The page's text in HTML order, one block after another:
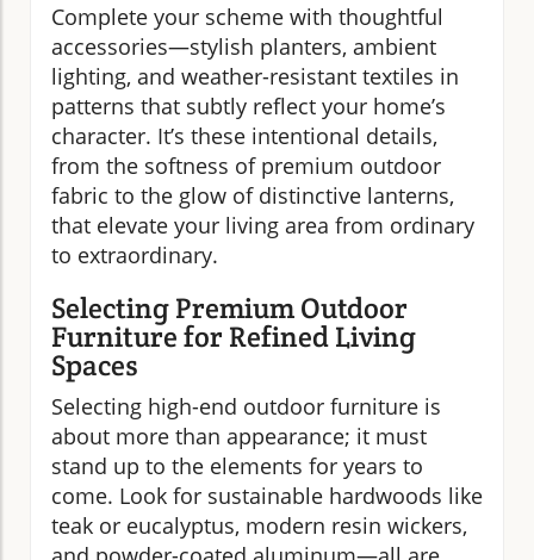
Complete your scheme with thoughtful
accessories—stylish planters, ambient
lighting, and weather-resistant textiles in
patterns that subtly reflect your home’s
character. It’s these intentional details,
from the softness of premium outdoor
fabric to the glow of distinctive lanterns,
that elevate your living area from ordinary
to extraordinary.
Selecting Premium Outdoor
Furniture for Refined Living
Spaces
Selecting high-end outdoor furniture is
about more than appearance; it must
stand up to the elements for years to
come. Look for sustainable hardwoods like
teak or eucalyptus, modern resin wickers,